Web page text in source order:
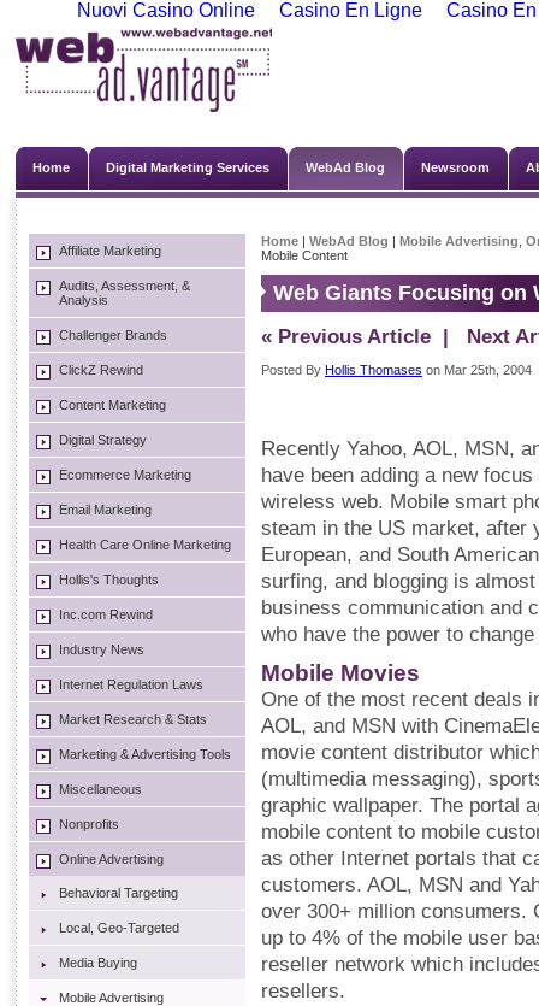
Nuovi Casino Online Casino En Ligne Casino
Home Digital Marketing Services WebAd Blog Newsroom
Affiliate Marketing
Audits, Assessment, &
Analysis
Challenger Brands
ClickZ Rewind
Content Marketing
Digital Strategy
Ecommerce Marketing
Email Marketing
Health Care Online Marketing
Hollis's Thoughts
Inc.com Rewind
Industry News
Internet Regulation Laws
Market Research & Stats
Marketing & Advertising Tools
Miscellaneous
Nonprofits
Online Advertising
Behavioral Targeting
Local, Geo-Targeted
Media Buying
Mobile Advertising
Home | WebAd Blog | Mobile Advertising
Mobile Content
Web Giants Focusing on
« Previous Article | Next
Posted By Hollis Thomases on Mar 25th, 2004
Recently Yahoo, AOL, MSN,
have been adding a new
wireless web. Mobile smart
steam in the US market, after
European, and South
surfing, and blogging is
business communication and
who have the power to
Mobile Movies
One of the most recent deals
AOL, and MSN with
movie content distributor
(multimedia messaging),
graphic wallpaper. The portal
mobile content to mobile
as other Internet portals that
customers. AOL, MSN and
over 300+ million consumers.
up to 4% of the mobile user
reseller network which
resellers.